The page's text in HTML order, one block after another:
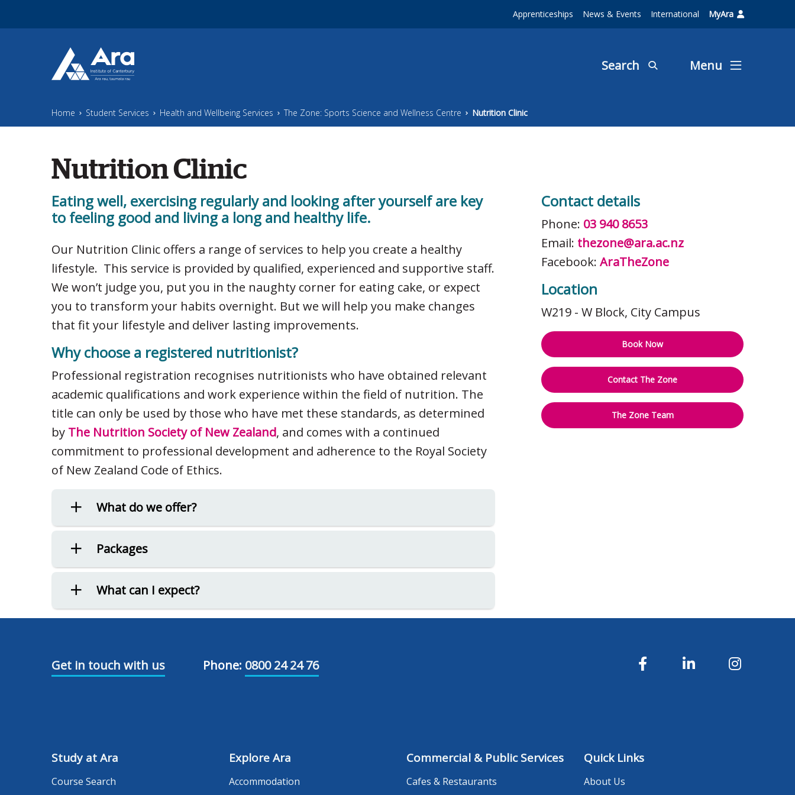
Apprenticeships News & Events International MyAra
Search Menu
Home Student Services Health and Wellbeing Services The Zone: Sports Science and Wellness Centre Nutrition Clinic
Nutrition Clinic
Eating well, exercising regularly and looking after yourself are key
to feeling good and living a long and healthy life.
Our Nutrition Clinic offers a range of services to help you create a healthy
lifestyle. This service is provided by qualified, experienced and supportive staff.
We won’t judge you, put you in the naughty corner for eating cake, or expect
you to transform your habits overnight. But we will help you make changes
that fit your lifestyle and deliver lasting improvements.
Why choose a registered nutritionist?
Professional registration recognises nutritionists who have obtained relevant
academic qualifications and work experience within the field of nutrition. The
title can only be used by those who have met these standards, as determined
by The Nutrition Society of New Zealand, and comes with a continued
commitment to professional development and adherence to the Royal Society
of New Zealand Code of Ethics.
What do we offer?
Packages
What can I expect?
Contact details
Phone: 03 940 8653
Email: thezone@ara.ac.nz
Facebook: AraTheZone
Location
W219 - W Block, City Campus
Book Now
Contact The Zone
The Zone Team
Get in touch with us Phone: 0800 24 24 76
Study at Ara
Course Search
Explore Ara
Accommodation
Commercial & Public Services
Cafes & Restaurants
Quick Links
About Us